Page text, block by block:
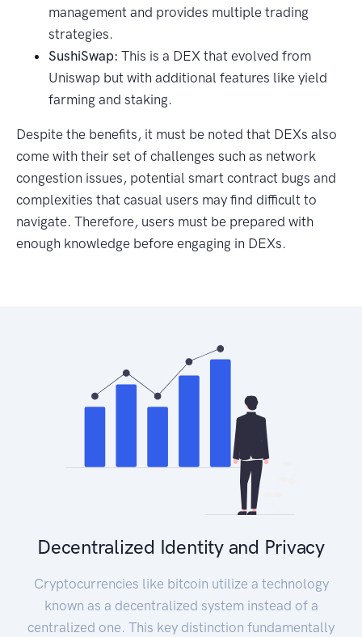
management and provides multiple trading
strategies.
SushiSwap: This is a DEX that evolved from
Uniswap but with additional features like yield
farming and staking.
Despite the benefits, it must be noted that DEXs also
come with their set of challenges such as network
congestion issues, potential smart contract bugs and
complexities that casual users may find difficult to
navigate. Therefore, users must be prepared with
enough knowledge before engaging in DEXs.
Decentralized Identity and Privacy
Cryptocurrencies like bitcoin utilize a technology
known as a decentralized system instead of a
centralized one. This key distinction fundamentally